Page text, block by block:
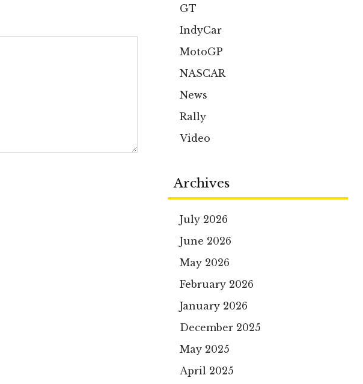
GT
IndyCar
MotoGP
NASCAR
News
Rally
Video
Archives
July 2026
June 2026
May 2026
February 2026
January 2026
December 2025
May 2025
April 2025